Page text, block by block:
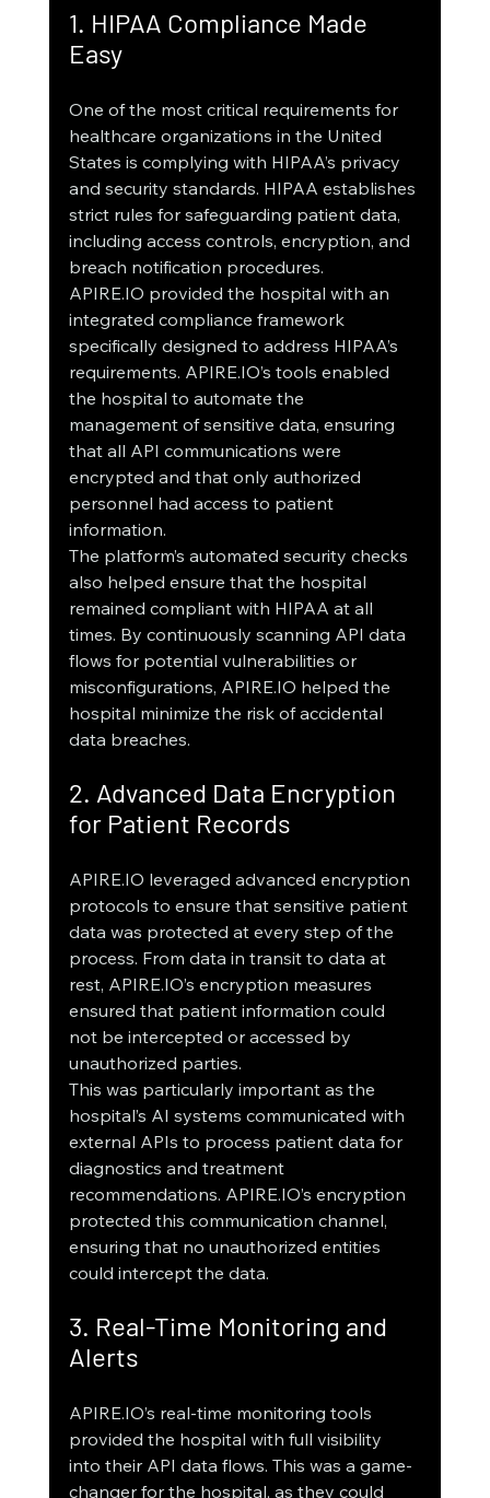
1. HIPAA Compliance Made
Easy
One of the most critical requirements for
healthcare organizations in the United
States is complying with HIPAA’s privacy
and security standards. HIPAA establishes
strict rules for safeguarding patient data,
including access controls, encryption, and
breach notification procedures.
APIRE.IO provided the hospital with an
integrated compliance framework
specifically designed to address HIPAA’s
requirements. APIRE.IO’s tools enabled
the hospital to automate the
management of sensitive data, ensuring
that all API communications were
encrypted and that only authorized
personnel had access to patient
information.
The platform’s automated security checks
also helped ensure that the hospital
remained compliant with HIPAA at all
times. By continuously scanning API data
flows for potential vulnerabilities or
misconfigurations, APIRE.IO helped the
hospital minimize the risk of accidental
data breaches.
2. Advanced Data Encryption
for Patient Records
APIRE.IO leveraged advanced encryption
protocols to ensure that sensitive patient
data was protected at every step of the
process. From data in transit to data at
rest, APIRE.IO’s encryption measures
ensured that patient information could
not be intercepted or accessed by
unauthorized parties.
This was particularly important as the
hospital’s AI systems communicated with
external APIs to process patient data for
diagnostics and treatment
recommendations. APIRE.IO’s encryption
protected this communication channel,
ensuring that no unauthorized entities
could intercept the data.
3. Real-Time Monitoring and
Alerts
APIRE.IO’s real-time monitoring tools
provided the hospital with full visibility
into their API data flows. This was a game-
changer for the hospital, as they could